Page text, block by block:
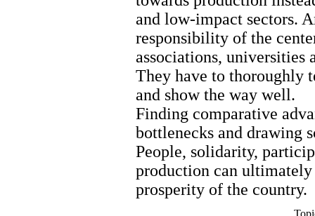
and low-impact sectors.
responsibility of the
associations, universities
They have to thoroughly
and show the way well.
Finding comparative
bottlenecks and drawing
People, solidarity,
production can
prosperity of the country.